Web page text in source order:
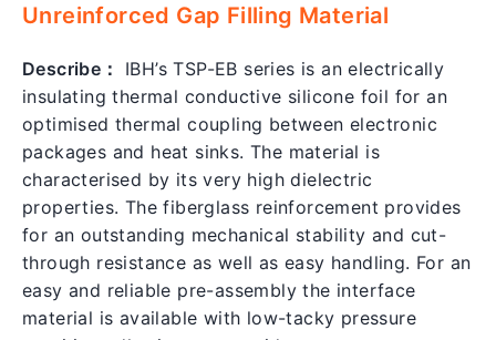
Unreinforced Gap Filling Material
Describe：
IBH’s TSP-EB series is an electrically
insulating thermal conductive silicone foil for an
optimised thermal coupling between electronic
packages and heat sinks. The material is
characterised by its very high dielectric
properties. The fiberglass reinforcement provides
for an outstanding mechanical stability and cut-
through resistance as well as easy handling. For an
easy and reliable pre-assembly the interface
material is available with low-tacky pressure